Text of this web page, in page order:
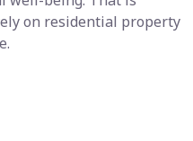
on residential property